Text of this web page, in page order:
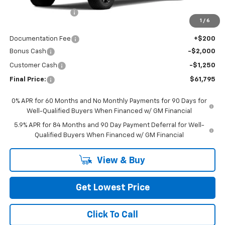
1 / 6
$64,845
Documentation Fee
+$200
Bonus Cash
-$2,000
Customer Cash -$1,250
Final Price: $61,795
0% APR for 60 Months and No Monthly Payments for 90 Days for
Well-Qualified Buyers When Financed w/ GM Financial
5.9% APR for 84 Months and 90 Day Payment Deferral for Well-
Qualified Buyers When Financed w/ GM Financial
View & Buy
Get Lowest Price
Click To Call